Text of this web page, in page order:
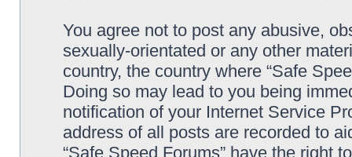
You agree not to post any abusive,
sexually-orientated or any other
country, the country where “Safe
Doing so may lead to you being
notification of your Internet Service
address of all posts are recorded to
“Safe Speed Forums” have the right